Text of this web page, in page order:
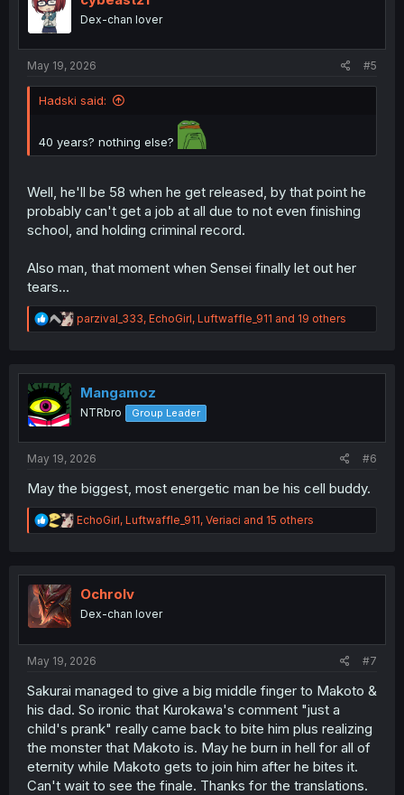
nDex-chan lover
May 19, 2026 #5
Hadski said:
40 years? nothing else?
Well, he'll be 58 when he get released, by that point he
probably can't get a job at all due to not even finishing
school, and holding criminal record.
Also man, that moment when Sensei finally let out her
tears...
R
e
t
n
parzival_333, EchoGirl, Luftwaffle_911 and 19 others
Mangamoz
NTRbro Group Leader
May 19, 2026 #6
May the biggest, most energetic man be his cell buddy.
R
e
t
n
EchoGirl, Luftwaffle_911, Veriaci and 15 others
Ochrolv
Dex-chan lover
May 19, 2026 #7
Sakurai managed to give a big middle finger to Makoto &
his dad. So ironic that Kurokawa's comment "just a
child's prank" really came back to bite him plus realizing
the monster that Makoto is. May he burn in hell for all of
eternity while Makoto gets to join him after he bites it.
Can't wait to see the finale. Thanks for the translations.